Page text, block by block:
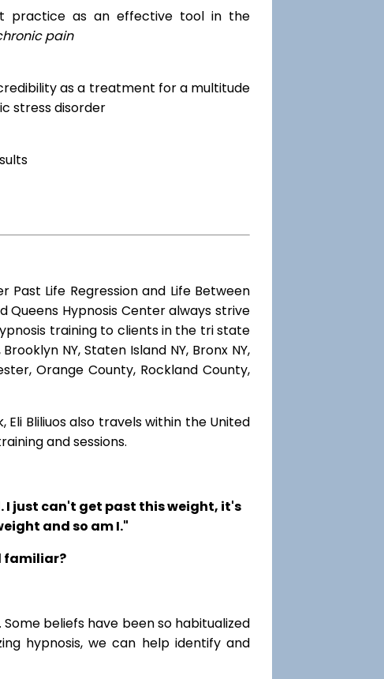
practice as an effective tool in the
pain
as a treatment for a multitude
stress disorder
Past Life Regression and Life Between
Queens Hypnosis Center always strive
training to clients in the tri state
NY, Staten Island NY, Bronx NY,
Orange County, Rockland County,
Bliliuos also travels within the United
and sessions.
I just can't get past this weight, it's
and so am I."
familiar?
beliefs have been so habitualized
hypnosis, we can help identify and